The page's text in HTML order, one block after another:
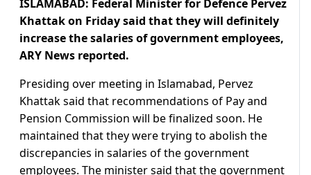
ISLAMABAD: Federal Minister for Defence Pervez
Khattak on Friday said that they will definitely
increase the salaries of government employees,
ARY News reported.
Presiding over meeting in Islamabad, Pervez
Khattak said that recommendations of Pay and
Pension Commission will be finalized soon. He
maintained that they were trying to abolish the
discrepancies in salaries of the government
employees. The minister said that the government